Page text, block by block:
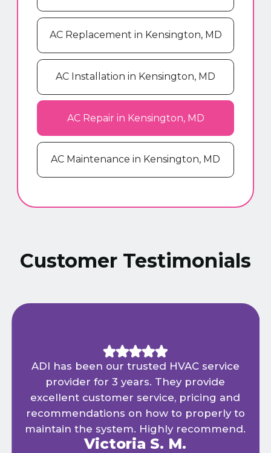
AC Replacement in Kensington, MD
AC Installation in Kensington, MD
AC Repair in Kensington, MD
AC Maintenance in Kensington, MD
Customer Testimonials
ADI has been our trusted HVAC service
provider for 3 years. They provide
excellent customer service, pricing and
recommendations on how to properly to
maintain the system. Highly recommend.
Victoria S. M.